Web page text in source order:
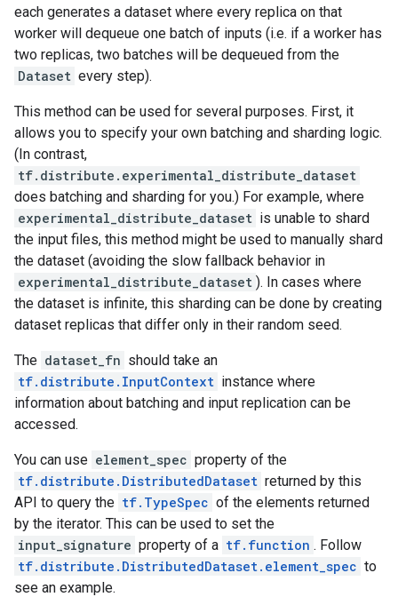
each generates a dataset where every replica on that
worker will dequeue one batch of inputs (i.e. if a worker has
two replicas, two batches will be dequeued from the
Dataset every step).
This method can be used for several purposes. First, it
allows you to specify your own batching and sharding logic.
(In contrast,
tf.distribute.experimental_distribute_dataset
does batching and sharding for you.) For example, where
experimental_distribute_dataset is unable to shard
the input files, this method might be used to manually shard
the dataset (avoiding the slow fallback behavior in
experimental_distribute_dataset ). In cases where
the dataset is infinite, this sharding can be done by creating
dataset replicas that differ only in their random seed.
The dataset_fn should take an
tf.distribute.InputContext instance where
information about batching and input replication can be
accessed.
You can use element_spec property of the
tf.distribute.DistributedDataset returned by this
API to query the tf.TypeSpec of the elements returned
by the iterator. This can be used to set the
input_signature property of a tf.function . Follow
tf.distribute.DistributedDataset.element_spec to
see an example.